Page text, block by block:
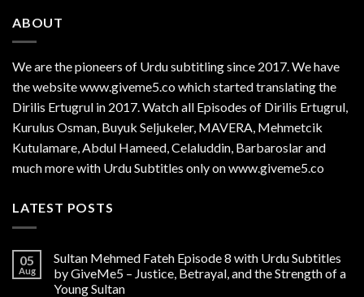
ABOUT
We are thepioneers of Urdu subtitling since 2017. We have
the website www.giveme5.co which started translating the
Dirilis Ertugrul in 2017. Watch all Episodes of Dirilis Ertugrul,
Kurulus Osman, Buyuk Seljukeler, MAVERA, Mehmetcik
Kutulamare, Abdul Hameed, Celaluddin, Barbaroslar and
much more with Urdu Subtitles only on www.giveme5.co
LATEST POSTS
05
Aug
Sultan Mehmed Fateh Episode 8 with Urdu Subtitles
by GiveMe5 – Justice, Betrayal, and the Strength of a
Young Sultan